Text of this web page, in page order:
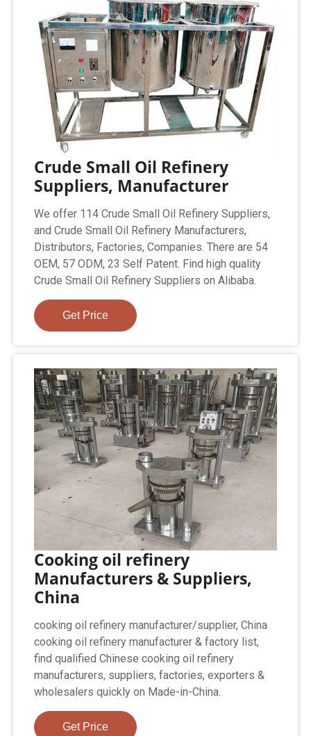
Crude Small Oil Refinery
Suppliers, Manufacturer
We offer 114 Crude Small Oil Refinery Suppliers,
and Crude Small Oil Refinery Manufacturers,
Distributors, Factories, Companies. There are 54
OEM, 57 ODM, 23 Self Patent. Find high quality
Crude Small Oil Refinery Suppliers on Alibaba.
Get Price
Cooking oil refinery
Manufacturers & Suppliers,
China
cooking oil refinery manufacturer/supplier, China
cooking oil refinery manufacturer & factory list,
find qualified Chinese cooking oil refinery
manufacturers, suppliers, factories, exporters &
wholesalers quickly on Made-in-China.
Get Price